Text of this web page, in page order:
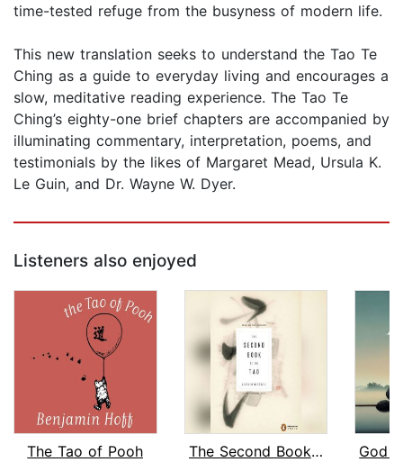
time-tested refuge from the busyness of modern life.
This new translation seeks to understand the Tao Te
Ching as a guide to everyday living and encourages a
slow, meditative reading experience. The Tao Te
Ching’s eighty-one brief chapters are accompanied by
illuminating commentary, interpretation, poems, and
testimonials by the likes of Margaret Mead, Ursula K.
Le Guin, and Dr. Wayne W. Dyer.
Listeners also enjoyed
The Tao of Pooh The Second Book of the Tao